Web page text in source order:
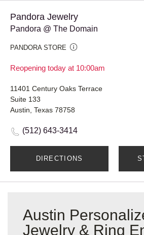
Pandora Jewelry
Pandora @ The Domain
PANDORA STORE
Reopening today at 10:00am
11401 Century Oaks Terrace
Suite 133
Austin, Texas 78758
(512) 643-3414
DIRECTIONS
Austin
Jewelry & Ring